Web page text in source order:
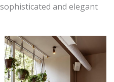
and elegant